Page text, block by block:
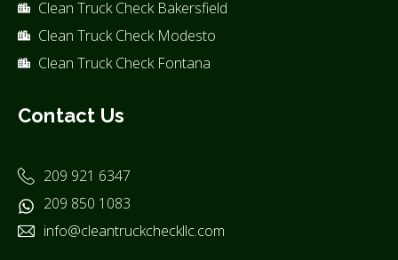
Clean Truck Check Bakersfield
Clean Truck Check Modesto
Clean Truck Check Fontana
Contact Us
209 921 6347
209 850 1083
info@cleantruckcheckllc.com